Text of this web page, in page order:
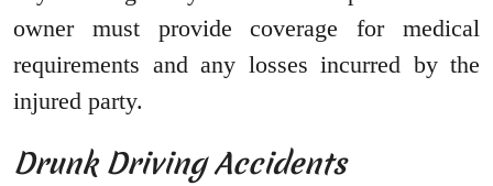
owner must provide coverage for medical
requirements and any losses incurred by the
injured party.
Drunk Driving Accidents